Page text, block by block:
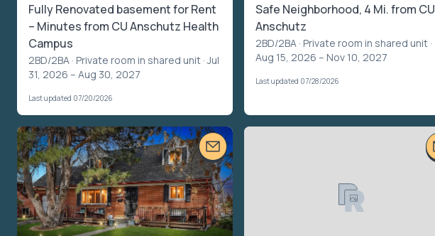
Fully Renovated basement for Rent
– Minutes from CU Anschutz Health
Campus
2BD/2BA · Private room in shared unit · Jul
31, 2026 – Aug 30, 2027
Last updated 07/20/2026
Safe Neighborhood, 4 Mi. from CU
Anschutz
2BD/2BA · Private room in shared unit ·
Aug 15, 2026 – Nov 10, 2027
Last updated 07/28/2026